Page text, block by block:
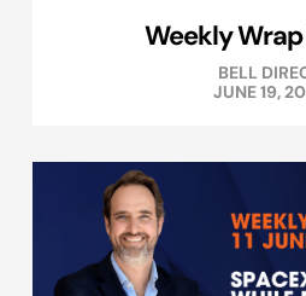
Weekly Wrap
BELL
JUNE 19,